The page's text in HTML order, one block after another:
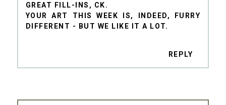
GREAT FILL-INS, CK.
YOUR ART THIS WEEK IS, INDEED, FURRY
DIFFERENT - BUT WE LIKE IT A LOT.
REPLY